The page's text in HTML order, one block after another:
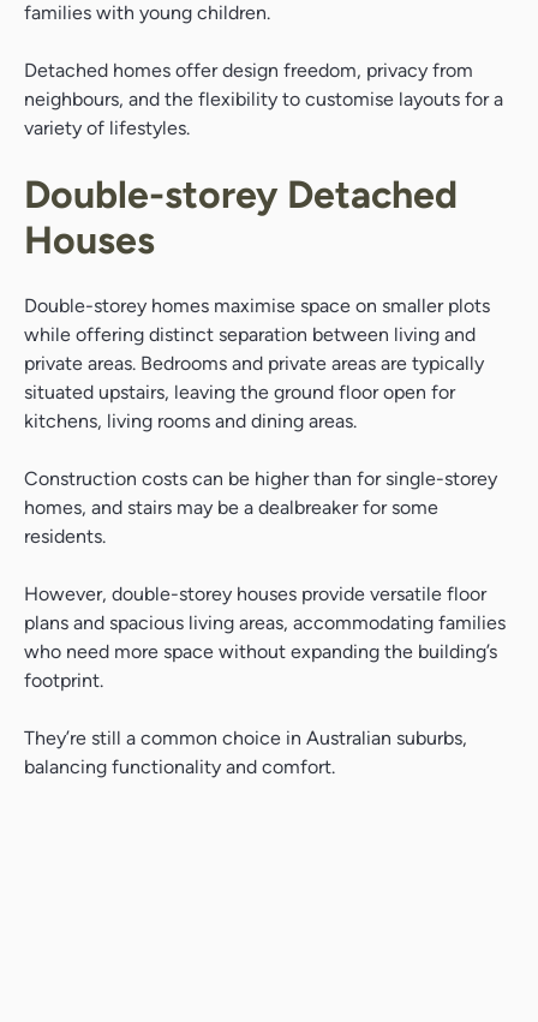
families with young children.
Detached homes offer design freedom, privacy from
neighbours, and the flexibility to customise layouts for a
variety of lifestyles.
Double-storey Detached
Houses
Double-storey homes maximise space on smaller plots
while offering distinct separation between living and
private areas. Bedrooms and private areas are typically
situated upstairs, leaving the ground floor open for
kitchens, living rooms and dining areas.
Construction costs can be higher than for single-storey
homes, and stairs may be a dealbreaker for some
residents.
However, double-storey houses provide versatile floor
plans and spacious living areas, accommodating families
who need more space without expanding the building’s
footprint.
They’re still a common choice in Australian suburbs,
balancing functionality and comfort.